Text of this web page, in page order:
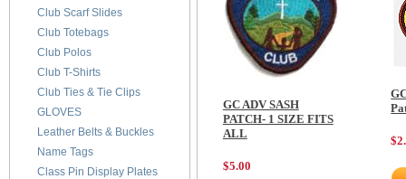
Club Scarf Slides
Club Totebags
Club Polos
Club T-Shirts
Club Ties & Tie Clips
GLOVES
Leather Belts & Buckles
Name Tags
Class Pin Display Plates
GC ADV SASH
PATCH- 1 SIZE FITS
ALL
$5.00